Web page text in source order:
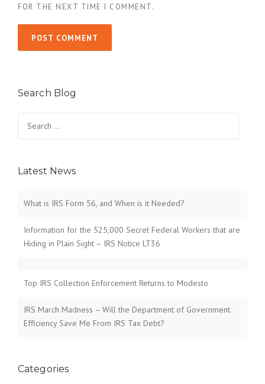
FOR THE NEXT TIME I COMMENT.
Search Blog
for:
Latest News
What is IRS Form 56, and When is it Needed?
Information for the 525,000 Secret Federal Workers that are
Hiding in Plain Sight – IRS Notice LT36
Top IRS Collection Enforcement Returns to Modesto
IRS March Madness – Will the Department of Government
Efficiency Save Me From IRS Tax Debt?
Categories